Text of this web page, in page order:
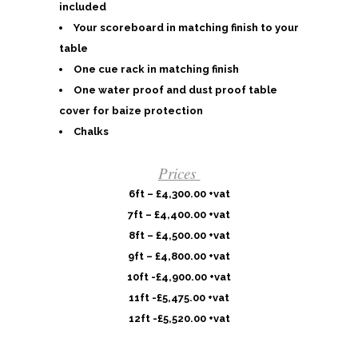
included
Your scoreboard in matching finish to your
table
One cue rack in matching finish
One water proof and dust proof table
cover for baize protection
Chalks
Prices
6ft – £4,300.00 +vat
7ft – £4,400.00 +vat
8ft – £4,500.00 +vat
9ft – £4,800.00 +vat
10ft -£4,900.00 +vat
11ft -£5,475.00 +vat
12ft -£5,520.00 +vat